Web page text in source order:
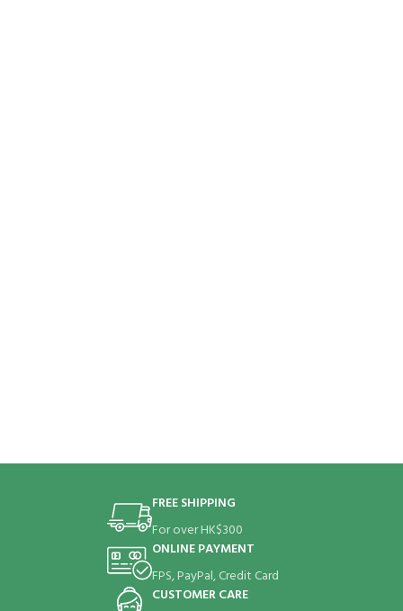
FREE SHIPPING
For over HK$300
ONLINE PAYMENT
FPS, PayPal, Credit Card
CUSTOMER CARE